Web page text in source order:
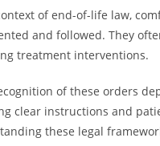
of end-of-life law,
and followed. They
treatment interventions.
of these orders
clear instructions and
these legal